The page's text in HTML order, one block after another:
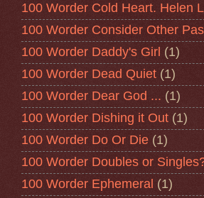
100 Worder Cold Heart. Helen
100 Worder Consider Other
100 Worder Daddy's Girl (1)
100 Worder Dead Quiet (1)
100 Worder Dear God ... (1)
100 Worder Dishing it Out (1)
100 Worder Do Or Die (1)
100 Worder Doubles or
100 Worder Ephemeral (1)